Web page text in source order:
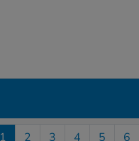
1 2 3 4 5 6